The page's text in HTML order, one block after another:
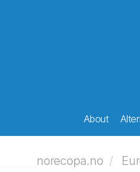
About
norecopa.no